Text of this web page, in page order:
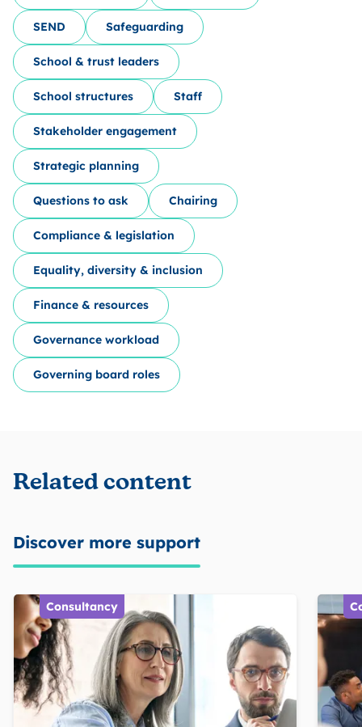
SEND Safeguarding
School & trust leaders
School structures Staff
Stakeholder engagement
Strategic planning
Questions to ask Chairing
Compliance & legislation
Equality, diversity & inclusion
Finance & resources
Governance workload
Governing board roles
Related content
Discover more support
Consultancy